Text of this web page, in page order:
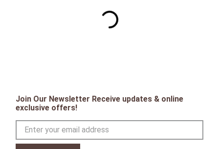
Join Our Newsletter Receive updates & online
exclusive offers!